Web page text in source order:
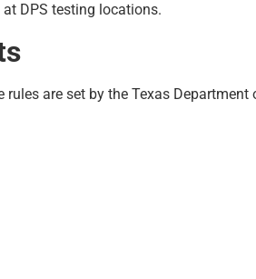
DPS testing locations.
are set by the Texas Department